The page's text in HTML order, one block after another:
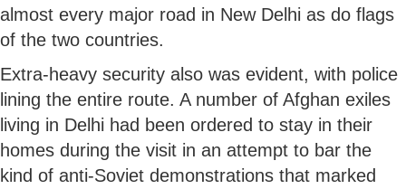
almost every major road in New Delhi as do flags
of the two countries.
Extra-heavy security also was evident, with police
lining the entire route. A number of Afghan exiles
living in Delhi had been ordered to stay in their
homes during the visit in an attempt to bar the
kind of anti-Soviet demonstrations that marked